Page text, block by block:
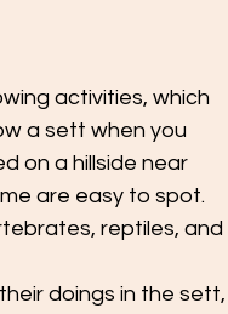
activities, which
a sett when you
on a hillside near
are easy to spot.
reptiles, and
doings in the sett,